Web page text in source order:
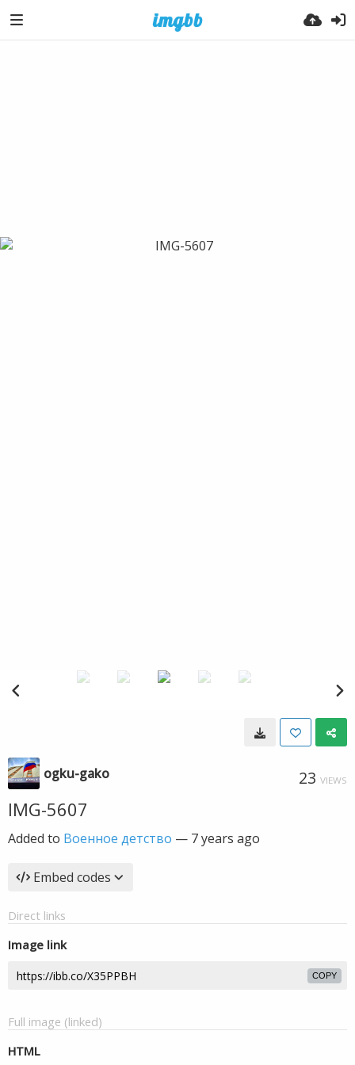
ogku-gako 23 VIEWS
IMG-5607
Added to Военное детство — 7 years ago
Embed codes
Direct links
Image link
COPY
Full image (linked)
HTML